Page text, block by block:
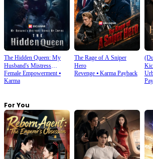
The Hidden Queen: My
Husband's Mistress
Ruined My Empire
Female Empowerment⦁
Karma
The Rage of A Sniper
Hero
Revenge⦁ Karma Payback
For You